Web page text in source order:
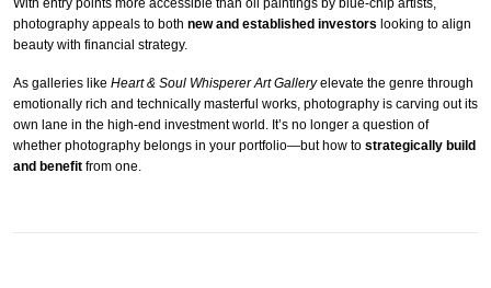
With entry points more accessible than oil paintings by blue-chip artists,
photography appeals to both new and established investors looking to align
beauty with financial strategy.
As galleries like Heart & Soul Whisperer Art Galleryelevate the genre through
emotionally rich and technically masterful works, photography is carving out its
own lane in the high-end investment world. It’s no longer a question of
whether photography belongs in your portfolio—but how to strategically build
and benefit from one.